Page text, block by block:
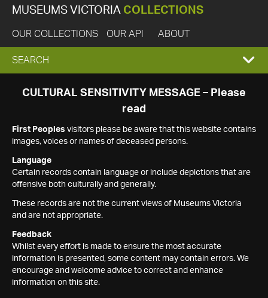
MUSEUMS VICTORIA COLLECTIONS
OUR COLLECTIONS OUR API ABOUT
EXPAND
SEARCH
SEARCH
CULTURAL SENSITIVITY MESSAGE – Please
read
First Peoples visitors please be aware that this website contains
images, voices or names of deceased persons.
Language
Certain records contain language or include depictions that are
offensive both culturally and generally.
These records are not the current views of Museums Victoria
and are not appropriate.
Feedback
Whilst every effort is made to ensure the most accurate
information is presented, some content may contain errors. We
encourage and welcome advice to correct and enhance
information on this site.